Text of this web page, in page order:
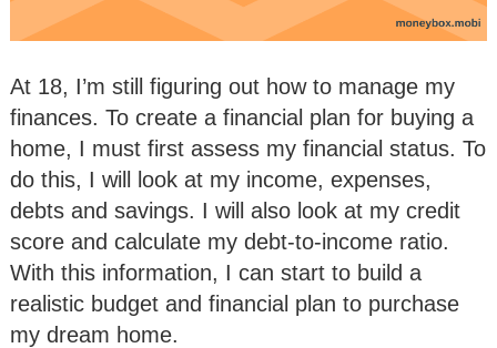
At 18, I’m still figuring out how to manage my
finances. To create a financial plan for buying a
home, I must first assess my financial status. To
do this, I will look at my income, expenses,
debts and savings. I will also look at my credit
score and calculate my debt-to-income ratio.
With this information, I can start to build a
realistic budget and financial plan to purchase
my dream home.